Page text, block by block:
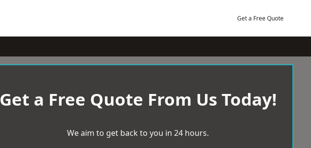
Get a Free Quote
Get a Free Quote From Us Today!
We aim to get back to you in 24 hours.